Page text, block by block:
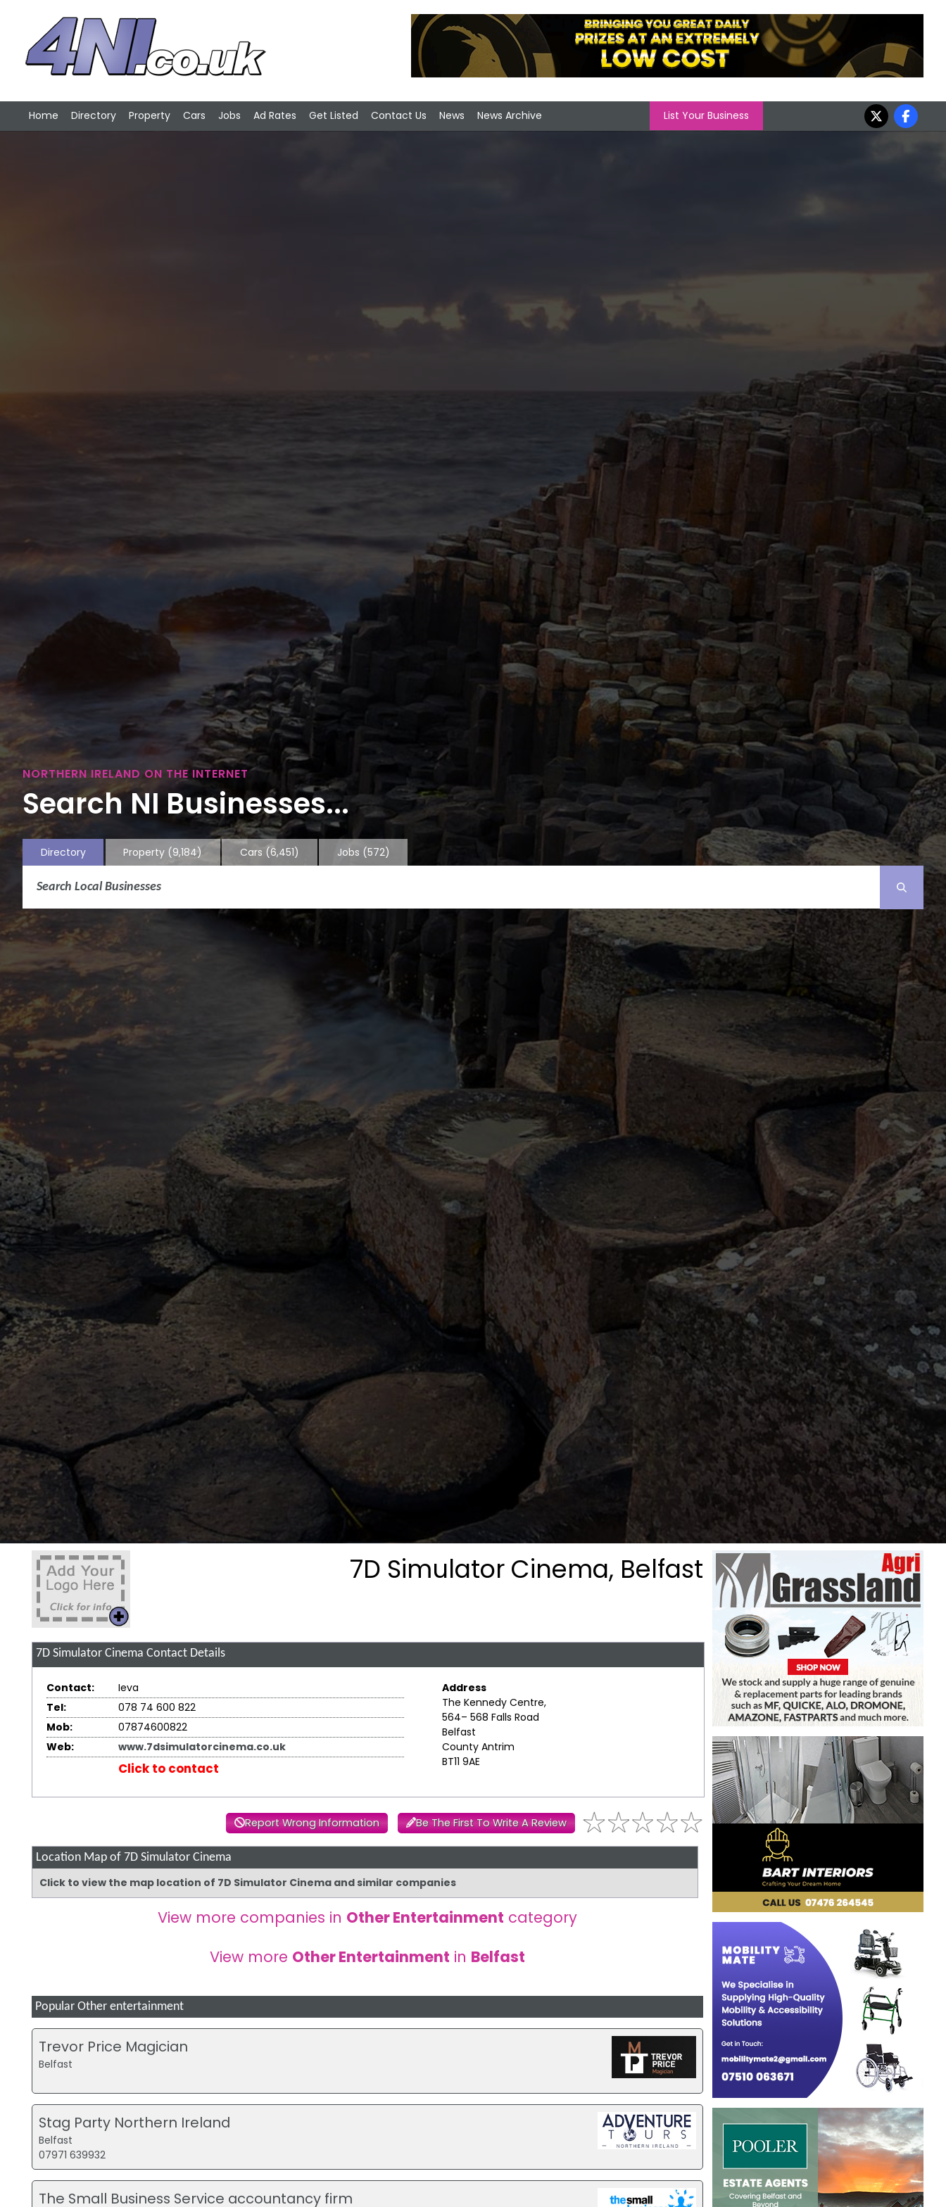
Home Directory Property Cars Jobs Ad Rates Get Listed Contact Us News News Archive List Your Business
NORTHERN IRELAND ON THE INTERNET
Search NI Businesses...
Directory Property (9,184) Cars (6,451) Jobs (572)
7D Simulator Cinema, Belfast
7D Simulator Cinema Contact Details
Contact:
Ieva
Tel:
078 74 600 822
Mob:
07874600822
Web:
www.7dsimulatorcinema.co.uk
Click to contact
Address
The Kennedy Centre,
564– 568 Falls Road
Belfast
County Antrim
BT11 9AE
Report Wrong Information Be The First To Write A Review
Location Map of 7D Simulator Cinema
Click to view the map location of 7D Simulator Cinema and similar companies
View more companies in Other Entertainment category
View more Other Entertainment in Belfast
Popular Other entertainment
Trevor Price Magician
Belfast
Stag Party Northern Ireland
Belfast
07971 639932
The Small Business Service accountancy firm